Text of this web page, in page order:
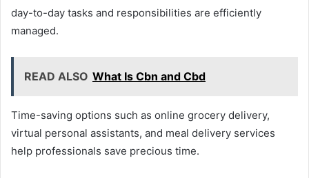
day-to-day tasks and responsibilities are efficiently
managed.
READ ALSO What Is Cbn and Cbd
Time-saving options such as online grocery delivery,
virtual personal assistants, and meal delivery services
help professionals save precious time.